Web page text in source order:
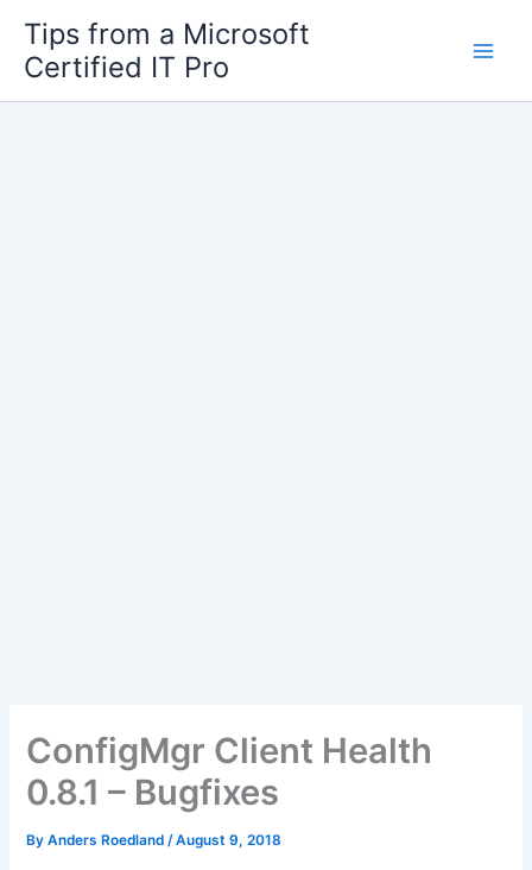
content
Tips from a Microsoft
Certified IT Pro
ConfigMgr Client Health
0.8.1 – Bugfixes
ByAnders Roedland/August 9, 2018